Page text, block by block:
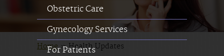
Obstetric Care
Gynecology Services
For Patients
Home »Health Updates